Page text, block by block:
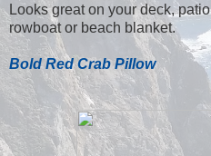
Looks great on your deck,
rowboat or beach blanket.
Bold Red Crab Pillow